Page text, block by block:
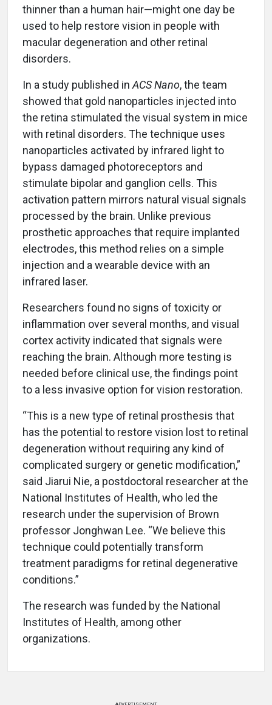
thinner than a human hair—might one day be
used to help restore vision in people with
macular degeneration and other retinal
disorders.
In a study published in ACS Nano, the team
showed that gold nanoparticles injected into
the retina stimulated the visual system in mice
with retinal disorders. The technique uses
nanoparticles activated by infrared light to
bypass damaged photoreceptors and
stimulate bipolar and ganglion cells. This
activation pattern mirrors natural visual signals
processed by the brain. Unlike previous
prosthetic approaches that require implanted
electrodes, this method relies on a simple
injection and a wearable device with an
infrared laser.
Researchers found no signs of toxicity or
inflammation over several months, and visual
cortex activity indicated that signals were
reaching the brain. Although more testing is
needed before clinical use, the findings point
to a less invasive option for vision restoration.
“This is a new type of retinal prosthesis that
has the potential to restore vision lost to retinal
degeneration without requiring any kind of
complicated surgery or genetic modification,”
said Jiarui Nie, a postdoctoral researcher at the
National Institutes of Health, who led the
research under the supervision of Brown
professor Jonghwan Lee. “We believe this
technique could potentially transform
treatment paradigms for retinal degenerative
conditions.”
The research was funded by the National
Institutes of Health, among other
organizations.